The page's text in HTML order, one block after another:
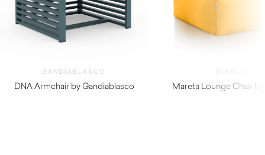
GANDIABLASCO
DNA Armchair by Gandiablasco
DIABLA
Mareta Lounge Chair